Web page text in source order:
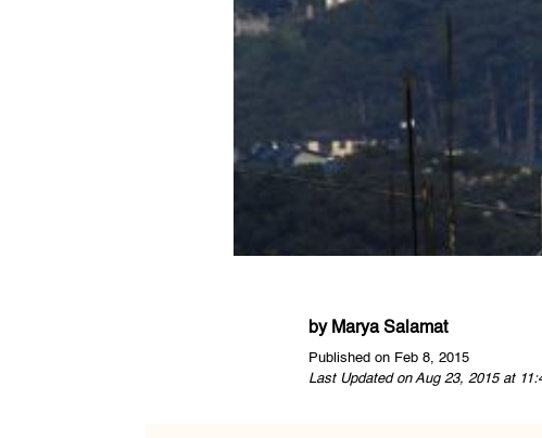
by Marya Salamat
Published on Feb 8, 2015
Last Updated on Aug 23, 2015 at